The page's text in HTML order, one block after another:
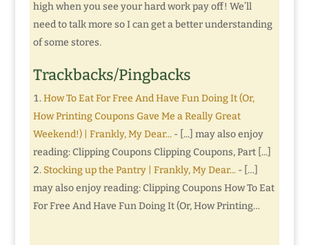
high when you see your hard work pay off! We’ll
need to talk more so I can get a better understanding
of some stores.
Trackbacks/Pingbacks
How To Eat For Free And Have Fun Doing It (Or,
How Printing Coupons Gave Me a Really Great
Weekend!) | Frankly, My Dear...- [...] may also enjoy
reading: Clipping Coupons Clipping Coupons, Part [...]
Stocking up the Pantry | Frankly, My Dear...- […]
may also enjoy reading: Clipping Coupons How To Eat
For Free And Have Fun Doing It (Or, How Printing…